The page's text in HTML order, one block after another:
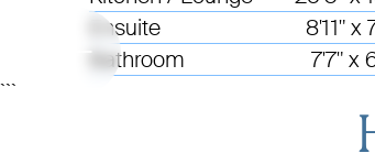
Ensuite
8'11" x
Bathroom
7'7" x
```